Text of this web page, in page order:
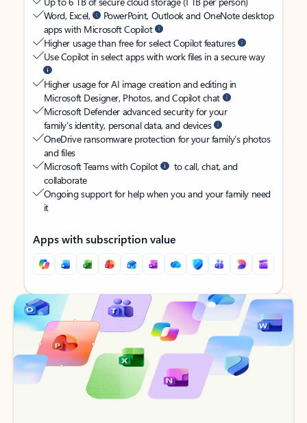
Word, Excel,
PowerPoint, Outlook and OneNote desktop
apps with Microsoft Copilot
Higher usage than free for select Copilot features
Use Copilot in select apps with work files in a secure way
Higher usage for AI image creation and editing in
Microsoft Designer, Photos, and Copilot chat
Microsoft Defender advanced security for your
family’s identity, personal data, and devices
OneDrive ransomware protection for your family’s photos
and files
Microsoft Teams with Copilot
to call, chat, and
collaborate
Ongoing support for help when you and your family need
it
Apps with subscription value
Back to tabs
Back to tabs